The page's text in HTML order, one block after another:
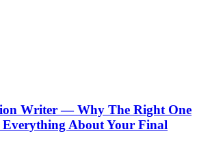
Writer — Why The Right One
Everything About Your Final